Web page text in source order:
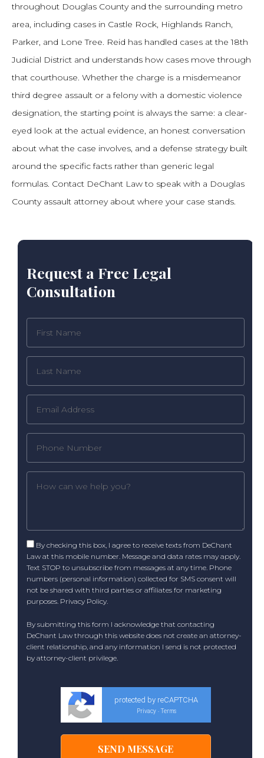
throughout Douglas County and the surrounding metro
area, including cases in Castle Rock, Highlands Ranch,
Parker, and Lone Tree. Reid has handled cases at the 18th
Judicial District and understands how cases move through
that courthouse. Whether the charge is a misdemeanor
third degree assault or a felony with a domestic violence
designation, the starting point is always the same: a clear-
eyed look at the actual evidence, an honest conversation
about what the case involves, and a defense strategy built
around the specific facts rather than generic legal
formulas. Contact DeChant Law to speak with a Douglas
County assault attorney about where your case stands.
Request a Free Legal
Consultation
By checking this box, I agree to receive texts from DeChant
Law at this mobile number. Message and data rates may apply.
Text STOP to unsubscribe from messages at any time. Phone
numbers (personal information) collected for SMS consent will
not be shared with third parties or affiliates for marketing
purposes. Privacy Policy.
By submitting this form I acknowledge that contacting
DeChant Law through this website does not create an attorney-
client relationship, and any information I send is not protected
by attorney-client privilege.
protected by reCAPTCHA
Privacy - Terms